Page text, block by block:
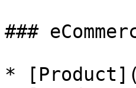
###
*